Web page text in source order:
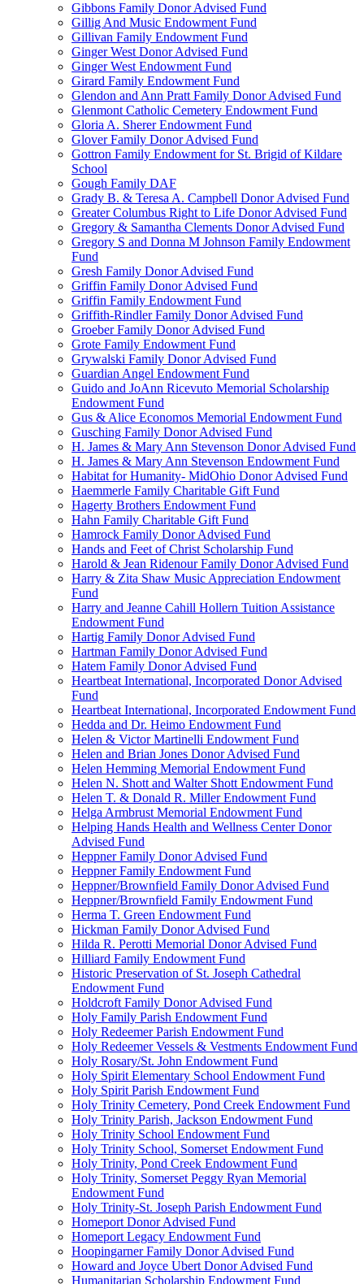
Gibbons Family Donor Advised Fund
Gillig And Music Endowment Fund
Gillivan Family Endowment Fund
Ginger West Donor Advised Fund
Ginger West Endowment Fund
Girard Family Endowment Fund
Glendon and Ann Pratt Family Donor Advised Fund
Glenmont Catholic Cemetery Endowment Fund
Gloria A. Sherer Endowment Fund
Glover Family Donor Advised Fund
Gottron Family Endowment for St. Brigid of Kildare
School
Gough Family DAF
Grady B. & Teresa A. Campbell Donor Advised Fund
Greater Columbus Right to Life Donor Advised Fund
Gregory & Samantha Clements Donor Advised Fund
Gregory S and Donna M Johnson Family Endowment
Fund
Gresh Family Donor Advised Fund
Griffin Family Donor Advised Fund
Griffin Family Endowment Fund
Griffith-Rindler Family Donor Advised Fund
Groeber Family Donor Advised Fund
Grote Family Endowment Fund
Grywalski Family Donor Advised Fund
Guardian Angel Endowment Fund
Guido and JoAnn Ricevuto Memorial Scholarship
Endowment Fund
Gus & Alice Economos Memorial Endowment Fund
Gusching Family Donor Advised Fund
H. James & Mary Ann Stevenson Donor Advised Fund
H. James & Mary Ann Stevenson Endowment Fund
Habitat for Humanity- MidOhio Donor Advised Fund
Haemmerle Family Charitable Gift Fund
Hagerty Brothers Endowment Fund
Hahn Family Charitable Gift Fund
Hamrock Family Donor Advised Fund
Hands and Feet of Christ Scholarship Fund
Harold & Jean Ridenour Family Donor Advised Fund
Harry & Zita Shaw Music Appreciation Endowment
Fund
Harry and Jeanne Cahill Hollern Tuition Assistance
Endowment Fund
Hartig Family Donor Advised Fund
Hartman Family Donor Advised Fund
Hatem Family Donor Advised Fund
Heartbeat International, Incorporated Donor Advised
Fund
Heartbeat International, Incorporated Endowment Fund
Hedda and Dr. Heimo Endowment Fund
Helen & Victor Martinelli Endowment Fund
Helen and Brian Jones Donor Advised Fund
Helen Hemming Memorial Endowment Fund
Helen N. Shott and Walter Shott Endowment Fund
Helen T. & Donald R. Miller Endowment Fund
Helga Armbrust Memorial Endowment Fund
Helping Hands Health and Wellness Center Donor
Advised Fund
Heppner Family Donor Advised Fund
Heppner Family Endowment Fund
Heppner/Brownfield Family Donor Advised Fund
Heppner/Brownfield Family Endowment Fund
Herma T. Green Endowment Fund
Hickman Family Donor Advised Fund
Hilda R. Perotti Memorial Donor Advised Fund
Hilliard Family Endowment Fund
Historic Preservation of St. Joseph Cathedral
Endowment Fund
Holdcroft Family Donor Advised Fund
Holy Family Parish Endowment Fund
Holy Redeemer Parish Endowment Fund
Holy Redeemer Vessels & Vestments Endowment Fund
Holy Rosary/St. John Endowment Fund
Holy Spirit Elementary School Endowment Fund
Holy Spirit Parish Endowment Fund
Holy Trinity Cemetery, Pond Creek Endowment Fund
Holy Trinity Parish, Jackson Endowment Fund
Holy Trinity School Endowment Fund
Holy Trinity School, Somerset Endowment Fund
Holy Trinity, Pond Creek Endowment Fund
Holy Trinity, Somerset Peggy Ryan Memorial
Endowment Fund
Holy Trinity-St. Joseph Parish Endowment Fund
Homeport Donor Advised Fund
Homeport Legacy Endowment Fund
Hoopingarner Family Donor Advised Fund
Howard and Joyce Ubert Donor Advised Fund
Humanitarian Scholarship Endowment Fund